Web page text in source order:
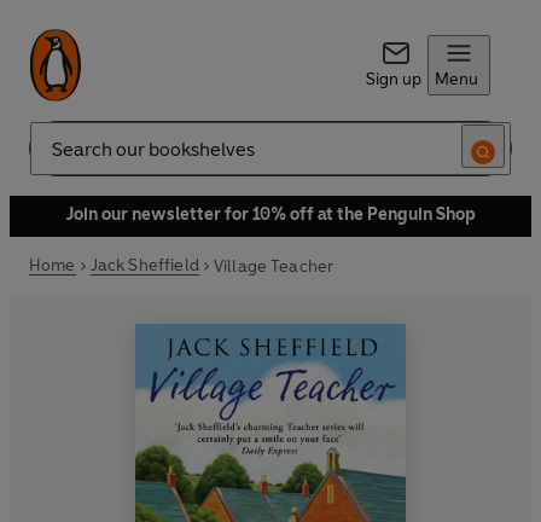
Sign up Menu
Search
Join our newsletter for 10% off at the Penguin Shop
Home Jack Sheffield Village Teacher